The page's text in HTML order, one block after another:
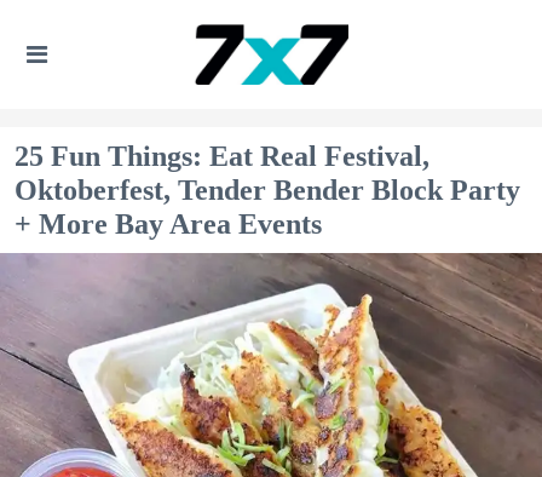
25 Fun Things: Eat Real Festival,
Oktoberfest, Tender Bender Block Party
+ More Bay Area Events